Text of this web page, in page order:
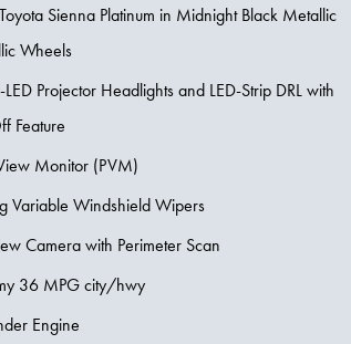
Sienna Platinum in Midnight Black Metallic
Wheels
LED Projector Headlights and LED-Strip DRL with
Feature
Monitor (PVM)
Variable Windshield Wipers
Camera with Perimeter Scan
36 MPG city/hwy
Engine